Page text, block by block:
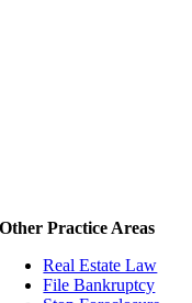
Other Practice Areas
Real Estate Law
File Bankruptcy